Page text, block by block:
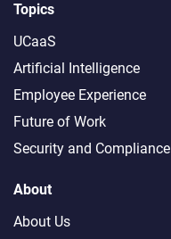
Topics
UCaaS
Artificial Intelligence
Employee Experience
Future of Work
Security and Compliance
About
About Us